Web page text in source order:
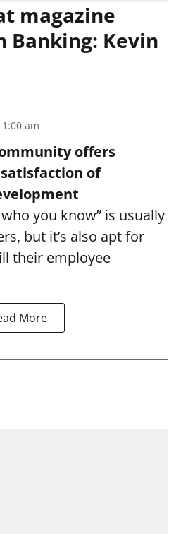
magazine
Banking: Kevin
am
offers
of
who you know” is usually
but it’s also apt for
their employee
More